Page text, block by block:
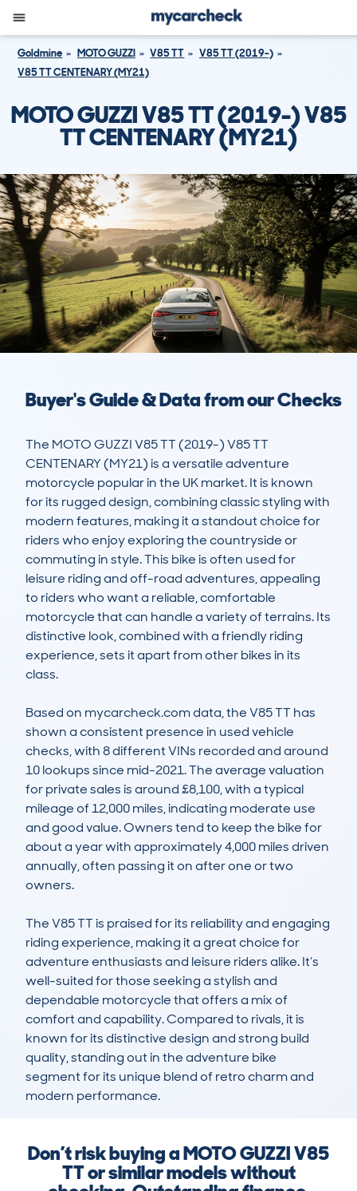
Goldmine MOTO GUZZI V85 TT
V85 TT (2019-)
V85 TT CENTENARY (MY21)
MOTO GUZZI V85 TT (2019-) V85
TT CENTENARY (MY21)
Buyer's Guide & Data from our Checks
The MOTO GUZZI V85 TT (2019-) V85 TT
CENTENARY (MY21) is a versatile adventure
motorcycle popular in the UK market. It is known
for its rugged design, combining classic styling with
modern features, making it a standout choice for
riders who enjoy exploring the countryside or
commuting in style. This bike is often used for
leisure riding and off-road adventures, appealing
to riders who want a reliable, comfortable
motorcycle that can handle a variety of terrains. Its
distinctive look, combined with a friendly riding
experience, sets it apart from other bikes in its
class.
Based on mycarcheck.com data, the V85 TT has
shown a consistent presence in used vehicle
checks, with 8 different VINs recorded and around
10 lookups since mid-2021. The average valuation
for private sales is around £8,100, with a typical
mileage of 12,000 miles, indicating moderate use
and good value. Owners tend to keep the bike for
about a year with approximately 4,000 miles driven
annually, often passing it on after one or two
owners.
The V85 TT is praised for its reliability and engaging
riding experience, making it a great choice for
adventure enthusiasts and leisure riders alike. It’s
well-suited for those seeking a stylish and
dependable motorcycle that offers a mix of
comfort and capability. Compared to rivals, it is
known for its distinctive design and strong build
quality, standing out in the adventure bike
segment for its unique blend of retro charm and
modern performance.
Don’t risk buying a MOTO GUZZI V85
TT or similar models without